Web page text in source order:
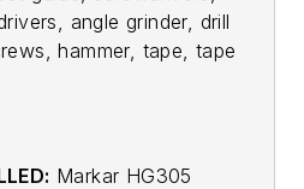
angle grinder, drill
hammer, tape, tape
Markar HG305